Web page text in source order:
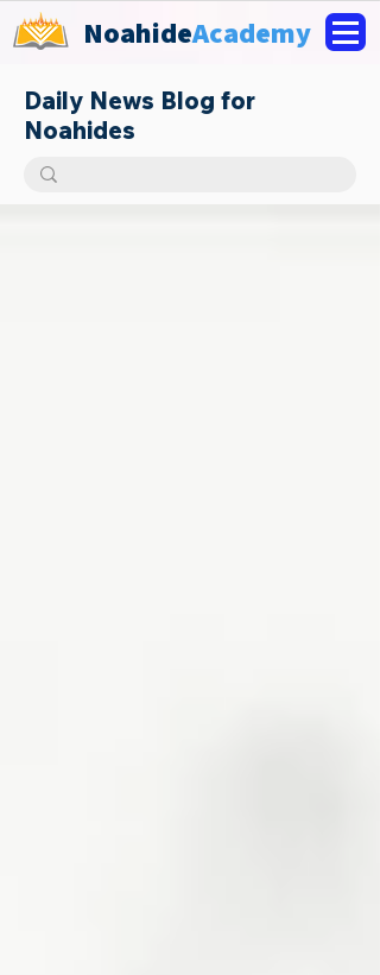
NoahideAcademy
Daily News Blog for
Noahides